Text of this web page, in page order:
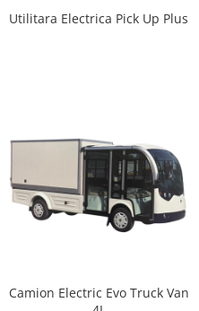
Utilitara Electrica Pick Up Plus
Camion Electric Evo Truck Van